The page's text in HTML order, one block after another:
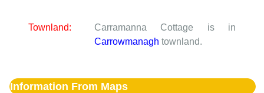
Townland:
Carramanna Cottage is in
Carrowmanagh townland.
Information From Maps